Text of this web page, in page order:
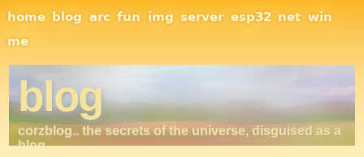
Site Navigation
home blog arc fun img server esp32 net win
me
blog
corzblog.. the secrets of the universe, disguised as a
blog. . .